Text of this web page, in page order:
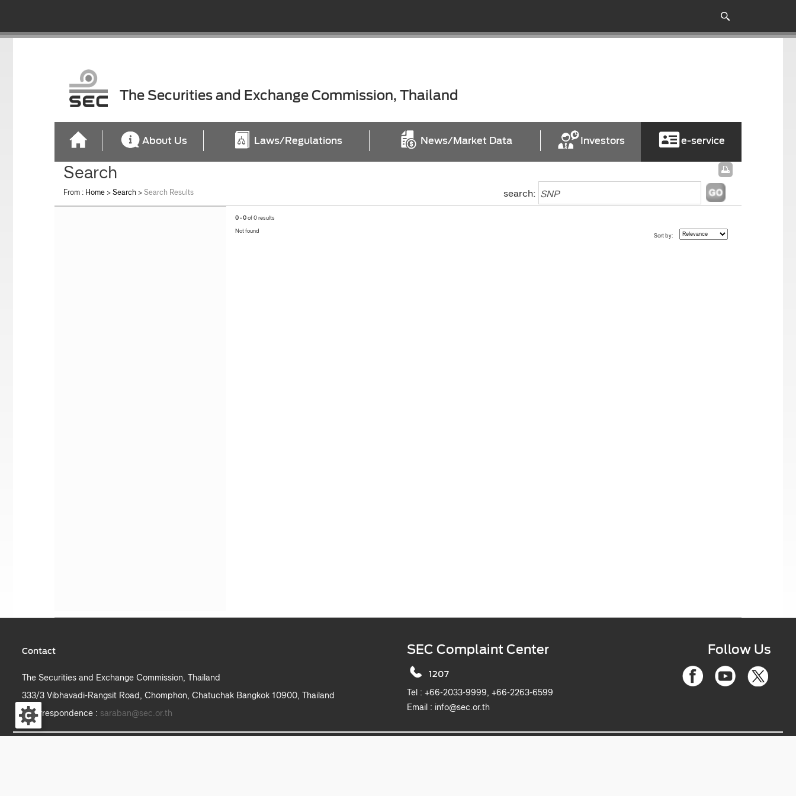
The Securities and Exchange Commission, Thailand
About Us Laws/Regulations News/Market Data Investors e-service
Search
From : Home >Search >Search Results search:
0 - 0of 0 results
Not found
Sort by:
Contact
The Securities and Exchange Commission, Thailand
333/3 Vibhavadi-Rangsit Road, Chomphon, Chatuchak Bangkok 10900, Thailand
e-correspondence : saraban@sec.or.th
SEC Complaint Center
1207
Tel :
+66-2033-9999, +66-2263-6599
Email : info@sec.or.th
Follow Us